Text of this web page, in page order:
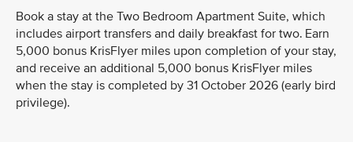
Book a stay at the Two Bedroom Apartment Suite, which
includes airport transfers and daily breakfast for two. Earn
5,000 bonus KrisFlyer miles upon completion of your stay,
and receive an additional 5,000 bonus KrisFlyer miles
when the stay is completed by 31 October 2026 (early bird
privilege).